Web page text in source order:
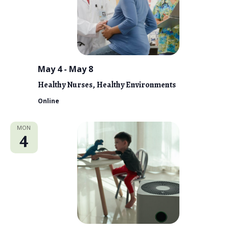
Healthy Nurses, Healthy Environments
May 4- May 8
Online
MON
4